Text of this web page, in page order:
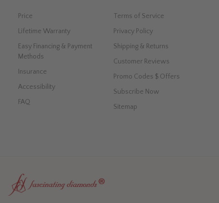
Price
Lifetime Warranty
Easy Financing & Payment
Methods
Insurance
Accessibility
FAQ
Terms of Service
Privacy Policy
Shipping & Returns
Customer Reviews
Promo Codes $ Offers
Subscribe Now
Sitemap